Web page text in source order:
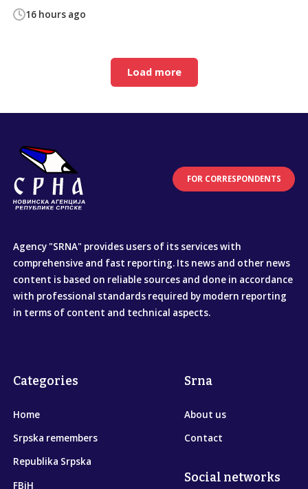
16 hours ago
Load more
FOR CORRESPONDENTS
Agency "SRNA" provides users of its services with
comprehensive and fast reporting. Its news and other news
content is based on reliable sources and done in accordance
with professional standards required by modern reporting
in terms of content and technical aspects.
Categories
Home
Srpska remembers
Republika Srpska
FBiH
Srna
About us
Contact
Social networks